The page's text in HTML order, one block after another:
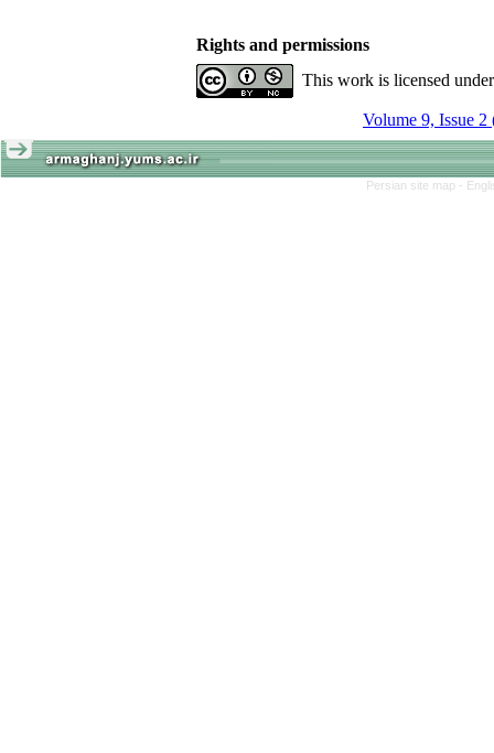
Rights and permissions
This work is licensed
Volume 9, Issue 2
Persian site map -